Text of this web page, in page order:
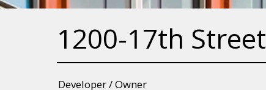
1200-17th Street
Developer / Owner